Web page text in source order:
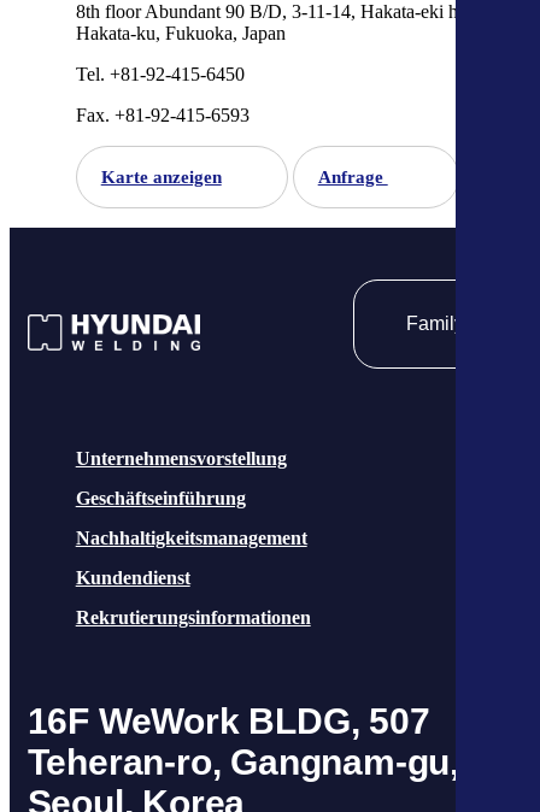
8th floor Abundant 90 B/D, 3-11-14, Hakata-eki higashi,
Hakata-ku, Fukuoka, Japan
Tel. +81-92-415-6450
Fax. +81-92-415-6593
Karte anzeigen Anfrage
Family site
Unternehmensvorstellung
Geschäftseinführung
Nachhaltigkeitsmanagement
Kundendienst
Rekrutierungsinformationen
16F WeWork BLDG, 507
Teheran-ro, Gangnam-gu,
Seoul, Korea